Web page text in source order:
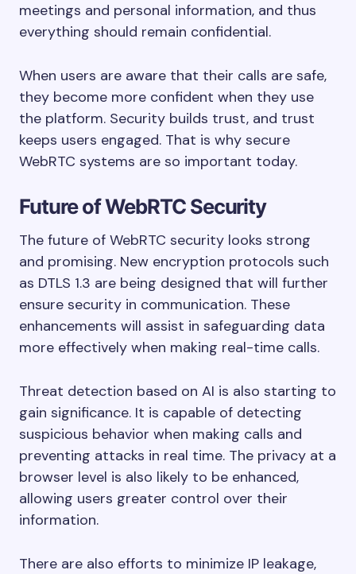
meetings and personal information, and thus
everything should remain confidential.
When users are aware that their calls are safe,
they become more confident when they use
the platform. Security builds trust, and trust
keeps users engaged. That is why secure
WebRTC systems are so important today.
Future of WebRTC Security
The future of WebRTC security looks strong
and promising. New encryption protocols such
as DTLS 1.3 are being designed that will further
ensure security in communication. These
enhancements will assist in safeguarding data
more effectively when making real-time calls.
Threat detection based on AI is also starting to
gain significance. It is capable of detecting
suspicious behavior when making calls and
preventing attacks in real time. The privacy at a
browser level is also likely to be enhanced,
allowing users greater control over their
information.
There are also efforts to minimize IP leakage,